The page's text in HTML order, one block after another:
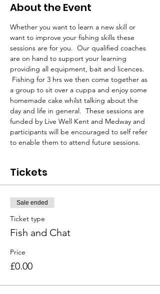
About the Event
Whether you want to learn a new skill or
want to improve your fishing skills these
sessions are for you.  Our qualified coaches
are on hand to support your learning
providing all equipment, bait and licences.
Fishing for 3 hrs we then come together as
a group to sit over a cuppa and enjoy some
homemade cake whilst talking about the
day and life in general.  These sessions are
funded by Live Well Kent and Medway and
participants will be encouraged to self refer
to enable them to attend future sessions.
Tickets
Sale ended
Ticket type
Fish and Chat
Price
£0.00